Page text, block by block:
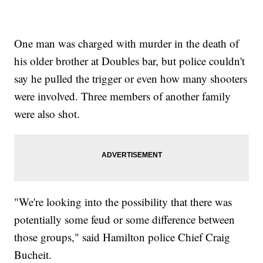
One man was charged with murder in the death of
his older brother at Doubles bar, but police couldn't
say he pulled the trigger or even how many shooters
were involved. Three members of another family
were also shot.
"We're looking into the possibility that there was
potentially some feud or some difference between
those groups," said Hamilton police Chief Craig
Bucheit.